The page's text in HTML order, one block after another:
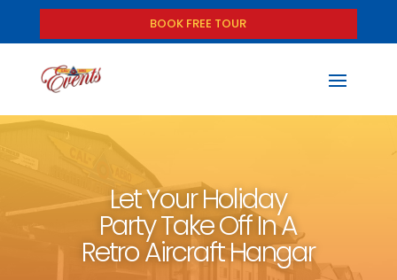
BOOK FREE TOUR
Let Your Holiday
Party Take Off In A
Retro Aircraft Hangar